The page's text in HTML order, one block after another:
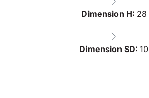
Dimension H: 28
Dimension SD: 10